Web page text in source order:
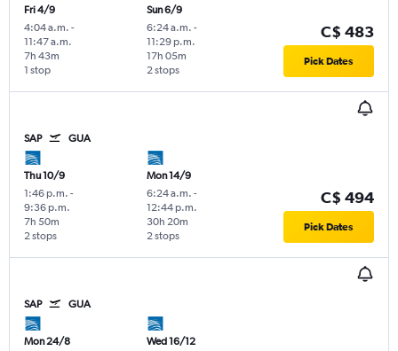
Fri 4/9
4:04 a.m. -
11:47 a.m.
1 stop
7h 43m
Sun 6/9
6:24 a.m. -
11:29 p.m.
2 stops
17h 05m
C$ 483
Pick Dates
SAP GUA
Thu 10/9
1:46 p.m. -
9:36 p.m.
2 stops
7h 50m
Mon 14/9
6:24 a.m. -
12:44 p.m.
2 stops
30h 20m
C$ 494
Pick Dates
SAP GUA
Mon 24/8
Wed 16/12